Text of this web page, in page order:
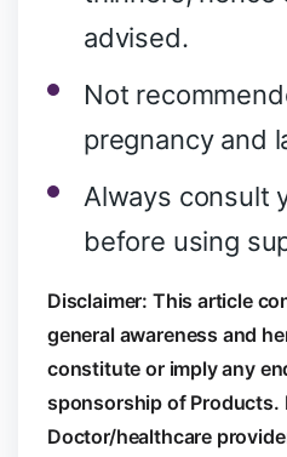
advised.
Not
pregnancy and
Always consult
before using
Disclaimer: This article
general awareness and
constitute or imply any
sponsorship of Products.
Doctor/healthcare